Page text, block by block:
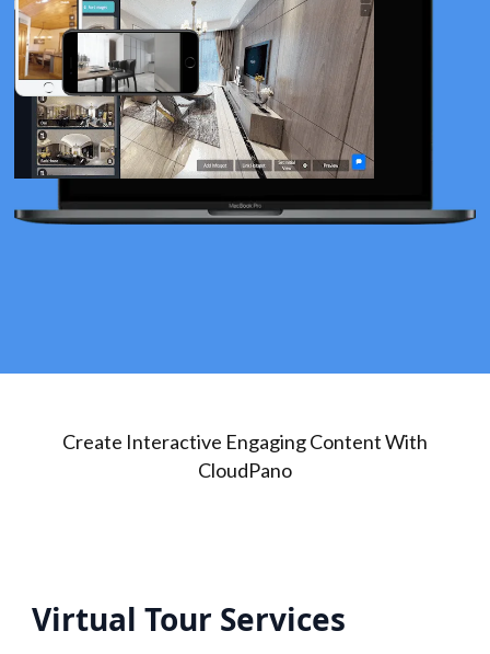
Create Interactive Engaging Content With
CloudPano
Virtual Tour Services